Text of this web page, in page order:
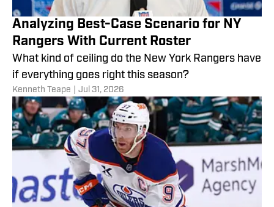
Analyzing Best-Case Scenario for NY
Rangers With Current Roster
What kind of ceiling do the New York Rangers have
if everything goes right this season?
Kenneth Teape Jul 31, 2026